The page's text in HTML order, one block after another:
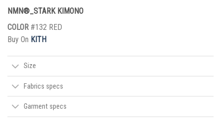
NMN®_STARK KIMONO
COLOR #132 RED
Buy On KITH
Size
Fabrics specs
Garment specs